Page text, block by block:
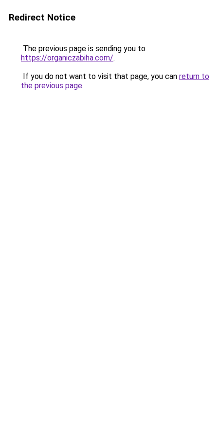
Redirect Notice
The previous page is sending you to
https://organiczabiha.com/.
If you do not want to visit that page, you can return to
the previous page.